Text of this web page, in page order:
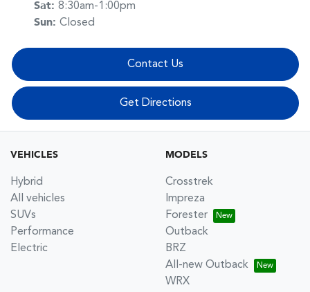
Sat: 8:30am-1:00pm
Sun: Closed
Contact Us
Get Directions
VEHICLES
Hybrid
All vehicles
SUVs
Performance
Electric
MODELS
Crosstrek
Impreza
Forester
Outback
BRZ
All-new Outback
WRX